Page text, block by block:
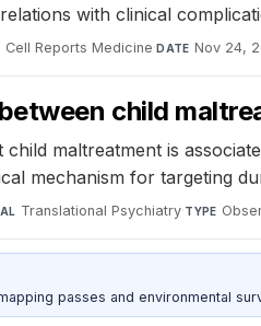
with clinical
Cell Reports Medicine·DATE Nov 24,
child
maltreatment is
mechanism for targeting
Translational Psychiatry·TYPE
passes and environmental